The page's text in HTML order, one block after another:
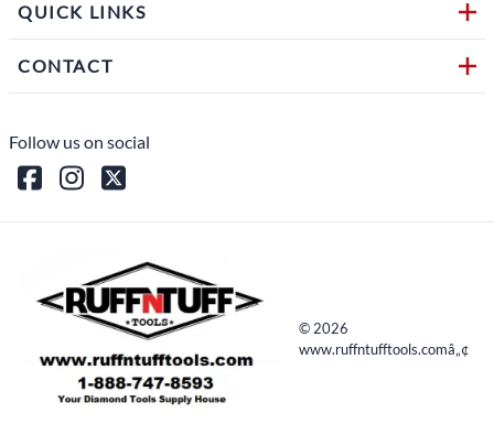
QUICK LINKS
CONTACT
Follow us on social
© 2026
www.ruffntufftools.comâ„¢